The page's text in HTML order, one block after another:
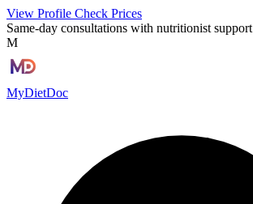
View Profile Check Prices
Same-day consultations with nutritionist support
M
MyDietDoc